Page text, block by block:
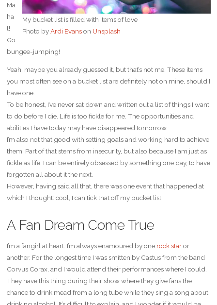
My bucket list is filled with items of love
Photo byArdi Evanson Unsplash
Ma
ha
l!
Go
bungee-jumping!
Yeah, maybe you already guessed it, but that’s not me. These items
you most often see on a bucket list are definitely not on mine, should I
have one.
To be honest, I’ve never sat down and written out a list of things I want
to do before I die. Life is too fickle for me. The opportunities and
abilities I have today may have disappeared tomorrow.
I’m also not that good with setting goals and working hard to achieve
them. Part of that stems from insecurity, but also because I am just as
fickle as life. I can be entirely obsessed by something one day, to have
forgotten all about it the next.
However, having said all that, there was one event that happened at
which I thought: cool, I can tick that off my bucket list.
A Fan Dream Come True
I’m a fangirl at heart. I’m always enamoured by one rock staror
another. For the longest time I was smitten by Castus from the band
Corvus Corax, and I would attend their performances where I could.
They have this thing during their show where they give fans the
chance to drink mead from a long tube while they sing a song about